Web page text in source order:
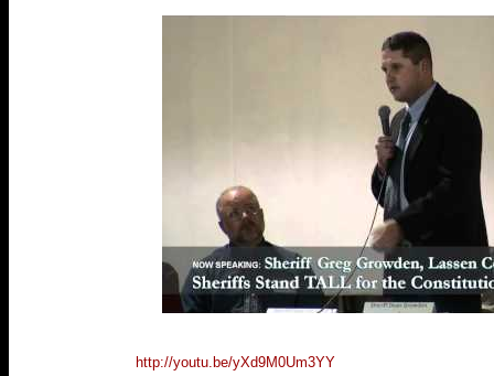
http://youtu.be/yXd9M0Um3YY